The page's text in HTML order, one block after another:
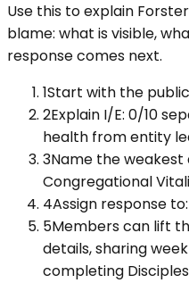
Use this to explain
blame: what is visible,
response comes next.
1Start with the
2Explain I/E: 0/10
health from entity
3Name the weakest
Congregational
4Assign response
5Members can lift
details, sharing
completing